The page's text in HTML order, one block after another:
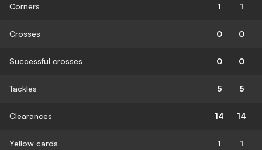
Corners 1 1
Crosses 0 0
Successful crosses 0 0
Tackles 5 5
Clearances 14 14
Yellow cards 1 1